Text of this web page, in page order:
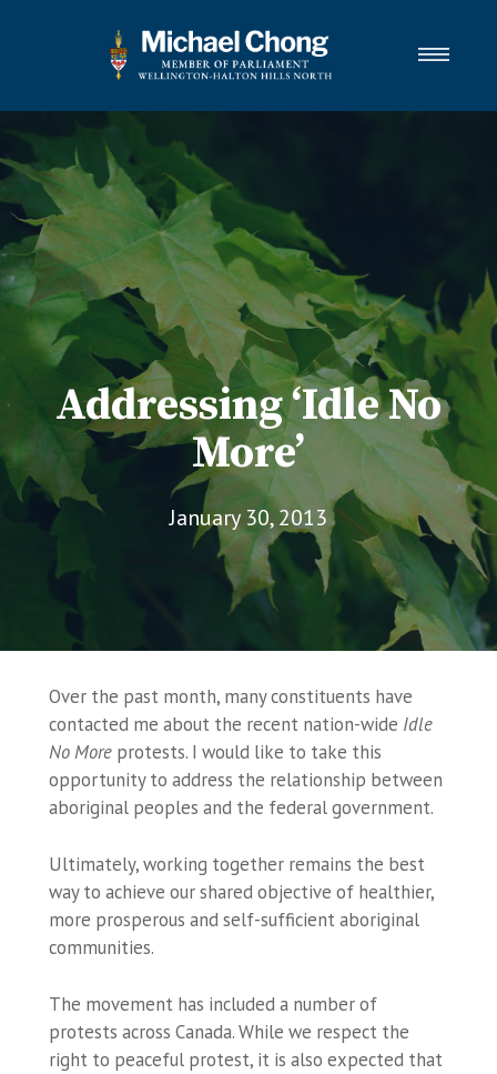
Wellington-Halton Hills North
Services
Media
Newsletter Links
Contact
FRANÇAIS
Addressing ‘Idle No
More’
January 30, 2013
Over the past month, many constituents have
contacted me about the recent nation-wide Idle
No More protests. I would like to take this
opportunity to address the relationship between
aboriginal peoples and the federal government.
Ultimately, working together remains the best
way to achieve our shared objective of healthier,
more prosperous and self-sufficient aboriginal
communities.
The movement has included a number of
protests across Canada. While we respect the
right to peaceful protest, it is also expected that